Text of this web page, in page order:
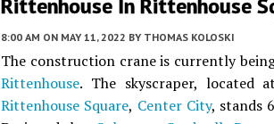
Rittenhouse In Rittenhouse
8:00 AM ON MAY 11, 2022 BY THOMAS KOLOSKI
The construction crane is currently
Rittenhouse. The skyscraper, located
Rittenhouse Square, Center City, stands